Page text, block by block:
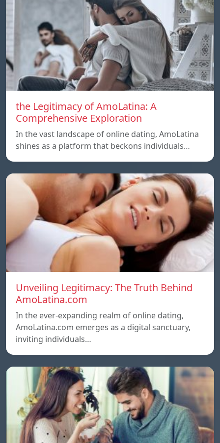
the Legitimacy of AmoLatina: A
Comprehensive Exploration
In the vast landscape of online dating, AmoLatina
shines as a platform that beckons individuals…
Unveiling Legitimacy: The Truth Behind
AmoLatina.com
In the ever-expanding realm of online dating,
AmoLatina.com emerges as a digital sanctuary,
inviting individuals…